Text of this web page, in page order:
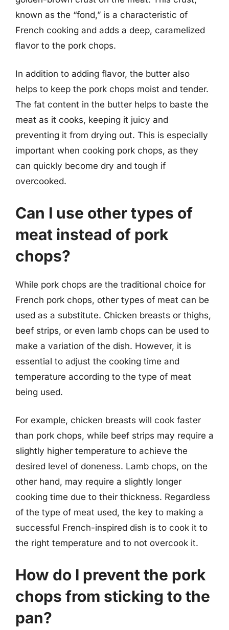
known as the “fond,” is a characteristic of
French cooking and adds a deep, caramelized
flavor to the pork chops.
In addition to adding flavor, the butter also
helps to keep the pork chops moist and tender.
The fat content in the butter helps to baste the
meat as it cooks, keeping it juicy and
preventing it from drying out. This is especially
important when cooking pork chops, as they
can quickly become dry and tough if
overcooked.
Can I use other types of
meat instead of pork
chops?
While pork chops are the traditional choice for
French pork chops, other types of meat can be
used as a substitute. Chicken breasts or thighs,
beef strips, or even lamb chops can be used to
make a variation of the dish. However, it is
essential to adjust the cooking time and
temperature according to the type of meat
being used.
For example, chicken breasts will cook faster
than pork chops, while beef strips may require a
slightly higher temperature to achieve the
desired level of doneness. Lamb chops, on the
other hand, may require a slightly longer
cooking time due to their thickness. Regardless
of the type of meat used, the key to making a
successful French-inspired dish is to cook it to
the right temperature and to not overcook it.
How do I prevent the pork
chops from sticking to the
pan?